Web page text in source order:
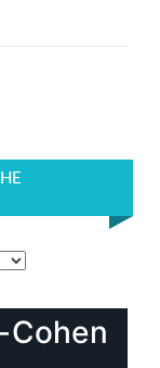
Cohen